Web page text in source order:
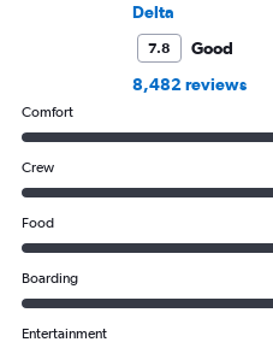
Delta
7.8
Good
8,482 reviews
Comfort
Crew
Food
Boarding
Entertainment